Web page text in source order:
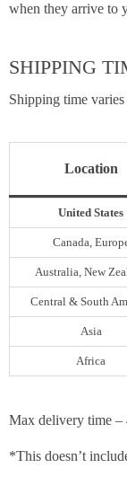
when they arrive to
SHIPPING
Shipping time
Location
United States
Canada,
Australia, New
Central & South
Asia
Africa
Max delivery time –
*This doesn’t